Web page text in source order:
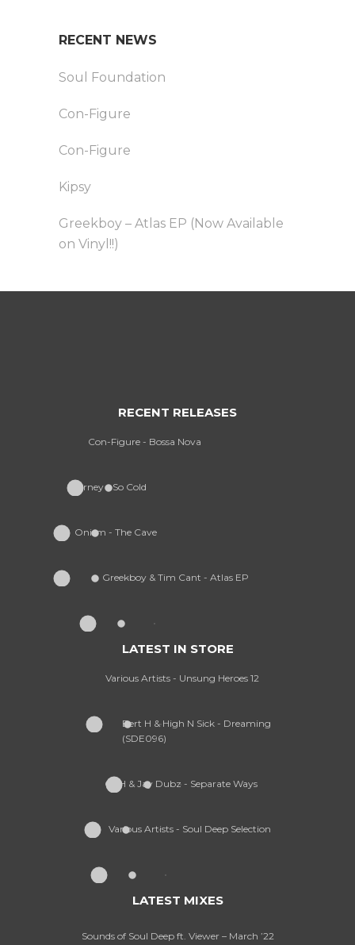
RECENT NEWS
Soul Foundation
Con-Figure
Con-Figure
Kipsy
Greekboy – Atlas EP (Now Available
on Vinyl!!)
RECENT RELEASES
Con-Figure - Bossa Nova
Furney - So Cold
Onism - The Cave
Greekboy & Tim Cant - Atlas EP
LATEST IN STORE
Various Artists - Unsung Heroes 12
Bert H & High N Sick - Dreaming
(SDE096)
CPH & Jay Dubz - Separate Ways
Various Artists - Soul Deep Selection
LATEST MIXES
Sounds of Soul Deep ft. Viewer – March ’22